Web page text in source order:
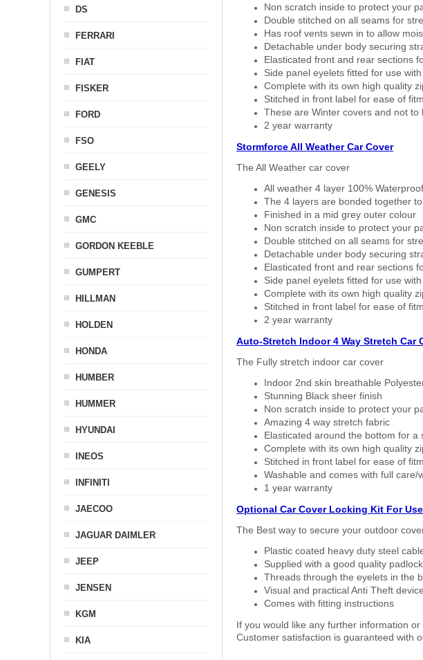
Non scratch inside to protect your
Double stitched on all seams for
Has roof vents sewn in to allow
Detachable under body securing
Elasticated front and rear sections
Side panel eyelets fitted for use
Complete with its own high quality
Stitched in front label for ease of
These are Winter covers and not
2 year warranty
Stormforce All Weather Car Cover
The All Weather car cover
All weather 4 layer 100%
The 4 layers are bonded together
Finished in a mid grey outer colour
Non scratch inside to protect your
Double stitched on all seams for
Detachable under body securing
Elasticated front and rear sections
Side panel eyelets fitted for use
Complete with its own high quality
Stitched in front label for ease of
2 year warranty
Auto-Stretch Indoor 4 Way Stretch Car
The Fully stretch indoor car cover
Indoor 2nd skin breathable
Stunning Black sheer finish
Non scratch inside to protect your
Amazing 4 way stretch fabric
Elasticated around the bottom for a
Complete with its own high quality
Stitched in front label for ease of
Washable and comes with full care/
1 year warranty
Optional Car Cover Locking Kit For
The Best way to secure your outdoor
Plastic coated heavy duty steel
Supplied with a good quality
Threads through the eyelets in the
Visual and practical Anti Theft
Comes with fitting instructions
If you would like any further information
Customer satisfaction is guaranteed with
DS
FERRARI
FIAT
FISKER
FORD
FSO
GEELY
GENESIS
GMC
GORDON KEEBLE
GUMPERT
HILLMAN
HOLDEN
HONDA
HUMBER
HUMMER
HYUNDAI
INEOS
INFINITI
JAECOO
JAGUAR DAIMLER
JEEP
JENSEN
KGM
KIA